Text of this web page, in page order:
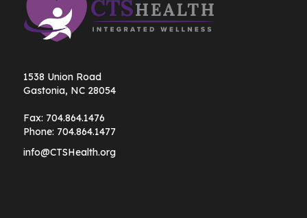
1538 Union Road
Gastonia, NC 28054
Fax: 704.864.1476
Phone: 704.864.1477
info@CTSHealth.org